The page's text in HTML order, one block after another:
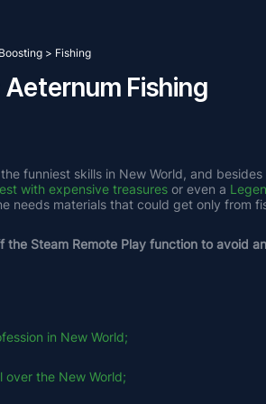
Boosting > Fishing
Fishing
funniest skills in New World, and
with expensive treasures or even a
needs materials that could get only from
the Steam Remote Play function to avoid
in New World;
the New World;